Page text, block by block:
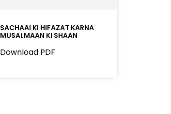
SACHAAI KI HIFAZAT KARNA
MUSALMAAN KI SHAAN
Download PDF